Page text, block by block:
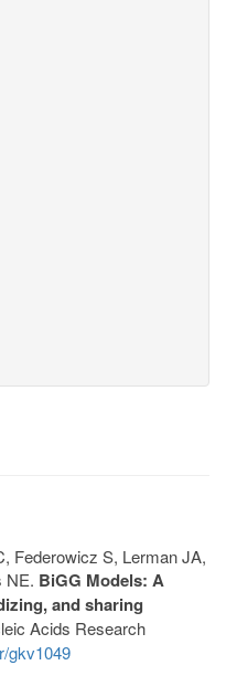
Federowicz S, Lerman JA,
NE. BiGG Models: A
and sharing
Acids Research
gkv1049